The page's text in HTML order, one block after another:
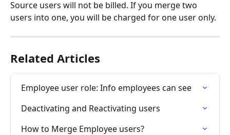
Source users will not be billed. If you merge two
users into one, you will be charged for one user only.
Related Articles
Employee user role: Info employees can see
Deactivating and Reactivating users
How to Merge Employee users?